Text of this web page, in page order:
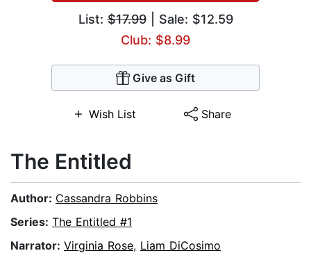
List:$17.99| Sale: $12.59
Club: $8.99
Give as Gift
Wish List Share
The Entitled
Author: Cassandra Robbins
Series: The Entitled #1
Narrator: Virginia Rose, Liam DiCosimo